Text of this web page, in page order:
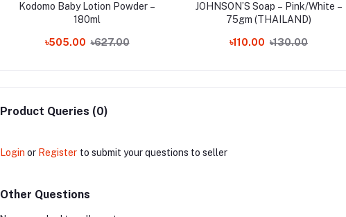
Kodomo Baby Lotion Powder –
180ml
৳505.00 ৳627.00
JOHNSON’S Soap – Pink/White –
75gm (THAILAND)
৳110.00 ৳130.00
Product Queries (0)
Login or Register to submit your questions to seller
Other Questions